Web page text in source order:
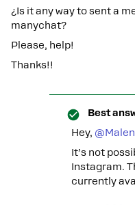
¿Is it any way to sent a
manychat?
Please, help!
Thanks!!
Best
Hey, ​
It’s not
Instagram.
currently